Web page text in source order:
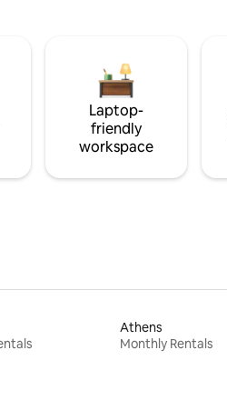
Laptop-
friendly
workspace
Athens
Monthly Rentals